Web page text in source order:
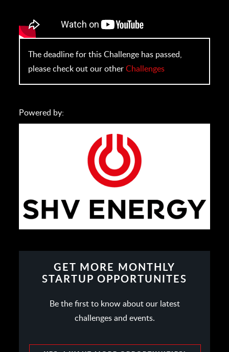
The deadline for this Challenge has passed,
please check out our otherChallenges
Powered by:
GET MORE MONTHLY
STARTUP OPPORTUNITES
Be the first to know about our latest
challenges and events.